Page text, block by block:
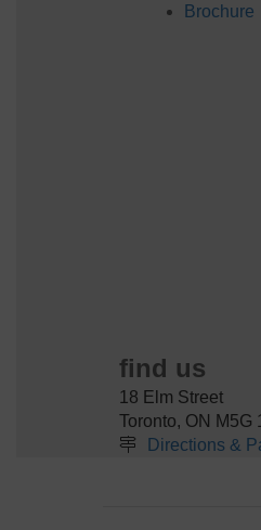
Brochure
find us
18 Elm Street
Toronto, ON M5G
Directions &